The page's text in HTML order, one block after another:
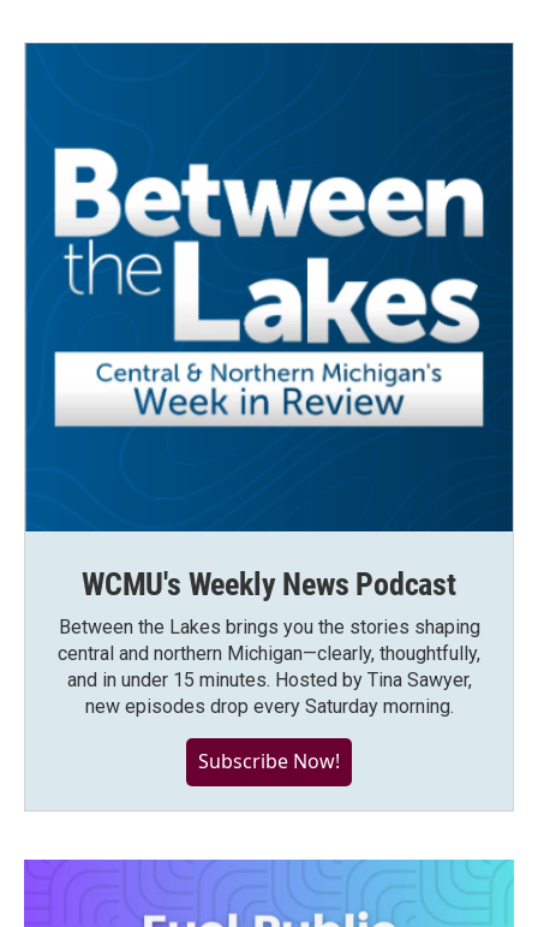
WCMU's Weekly News Podcast
Between the Lakes brings you the stories shaping
central and northern Michigan—clearly, thoughtfully,
and in under 15 minutes. Hosted by Tina Sawyer,
new episodes drop every Saturday morning.
Subscribe Now!